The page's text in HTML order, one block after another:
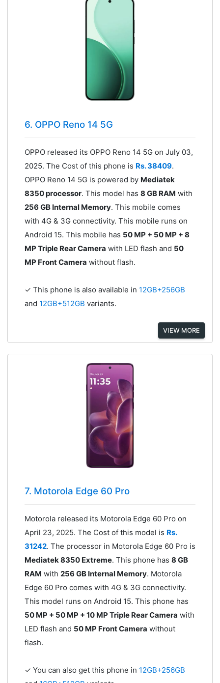
6. OPPO Reno 14 5G
OPPO released its OPPO Reno 14 5G on July 03,
2025. The Cost of this phone is Rs. 38409.
OPPO Reno 14 5G is powered by Mediatek
8350 processor. This model has 8 GB RAM with
256 GB Internal Memory. This mobile comes
with 4G & 3G connectivity. This mobile runs on
Android 15. This mobile has 50 MP + 50 MP + 8
MP Triple Rear Camera with LED flash and 50
MP Front Camera without flash.
✓ This phone is also available in 12GB+256GB
and 12GB+512GB variants.
VIEW MORE
7. Motorola Edge 60 Pro
Motorola released its Motorola Edge 60 Pro on
April 23, 2025. The Cost of this model is Rs.
31242. The processor in Motorola Edge 60 Pro is
Mediatek 8350 Extreme. This phone has 8 GB
RAM with 256 GB Internal Memory. Motorola
Edge 60 Pro comes with 4G & 3G connectivity.
This model runs on Android 15. This phone has
50 MP + 50 MP + 10 MP Triple Rear Camera with
LED flash and 50 MP Front Camera without
flash.
✓ You can also get this phone in 12GB+256GB